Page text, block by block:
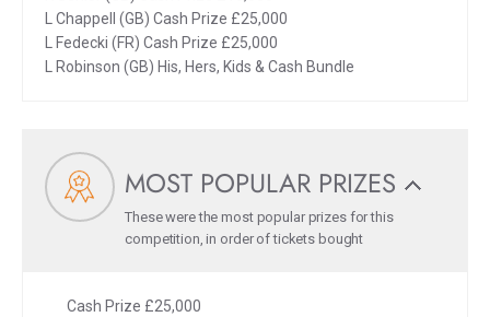
L Chappell (GB) Cash Prize £25,000
L Fedecki (FR) Cash Prize £25,000
L Robinson (GB) His, Hers, Kids & Cash Bundle
MOST POPULAR PRIZES
These were the most popular prizes for this
competition, in order of tickets bought
Cash Prize £25,000